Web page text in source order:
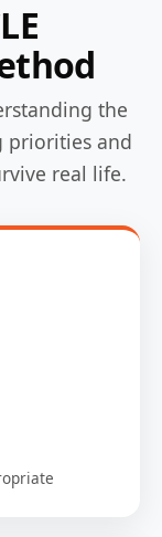
the
priorities and
real life.